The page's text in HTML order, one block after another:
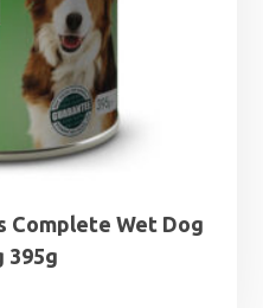
Complete Wet Dog
395g